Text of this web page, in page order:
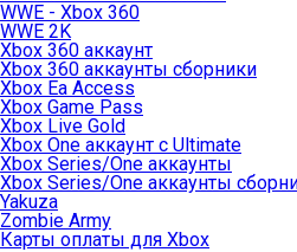
WWE - Xbox 360
WWE 2K
Xbox 360 аккаунт
Xbox 360 аккаунты сборники
Xbox Ea Access
Xbox Game Pass
Xbox Live Gold
Xbox One аккаунт с Ultimate
Xbox Series/One аккаунты
Xbox Series/One аккаунты
Yakuza
Zombie Army
Карты оплаты для Xbox